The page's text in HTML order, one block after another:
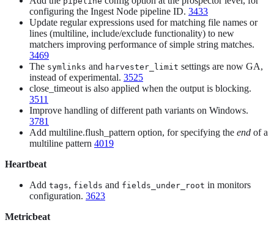
configuring the Ingest Node pipeline ID. 3433
Update regular expressions used for matching file names or
lines (multiline, include/exclude functionality) to new
matchers improving performance of simple string matches.
3469
The symlinks and harvester_limit settings are now GA,
instead of experimental. 3525
close_timeout is also applied when the output is blocking.
3511
Improve handling of different path variants on Windows.
3781
Add multiline.flush_pattern option, for specifying the end of a
multiline pattern 4019
Heartbeat
Add tags, fields and fields_under_root in monitors
configuration. 3623
Metricbeat